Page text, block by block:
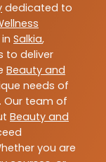
dedicated to
Salkia,
to deliver
Beauty and
needs of
Our team of
Beauty and
you are